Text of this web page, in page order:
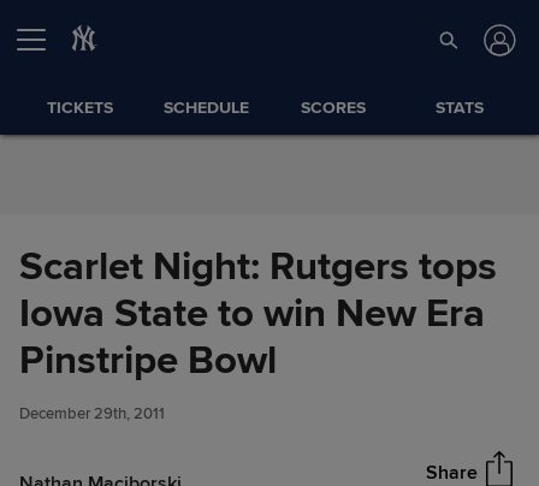
TICKETS SCHEDULE SCORES STATS
Scarlet Night: Rutgers tops
Iowa State to win New Era
Pinstripe Bowl
December 29th, 2011
Share
Scarlet Night: Rutgers tops
Iowa State to win New Era
Pinstripe Bowl